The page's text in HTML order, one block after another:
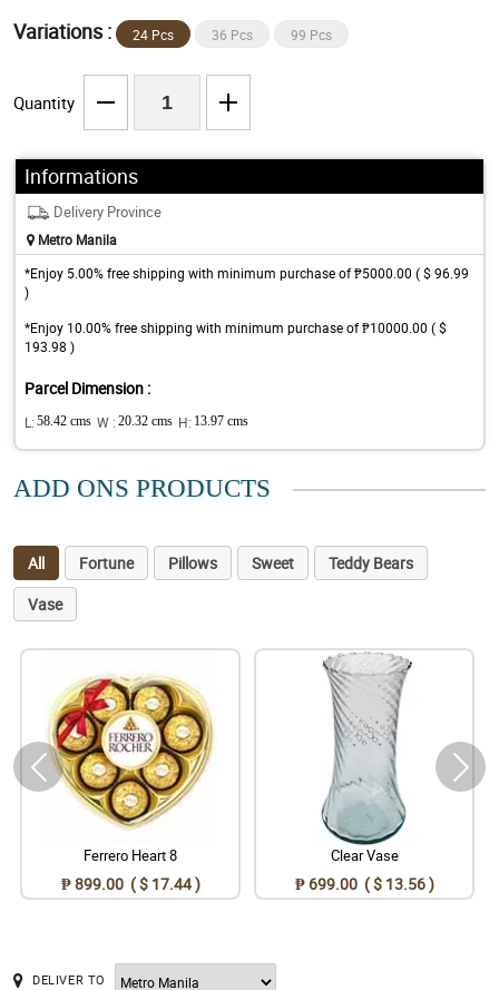
Variations : 24 Pcs 36 Pcs 99 Pcs
Quantity
Informations
Delivery Province
Metro Manila
*Enjoy 5.00% free shipping with minimum purchase of ₱5000.00 ( $ 96.99
)
*Enjoy 10.00% free shipping with minimum purchase of ₱10000.00 ( $
193.98 )
Parcel Dimension :
L: 58.42 cms W : 20.32 cms H: 13.97 cms
ADD ONS PRODUCTS
All Fortune Pillows Sweet
Teddy Bears
Vase
Ferrero Heart 8
₱ 899.00 ( $ 17.44 )
Clear Vase
₱ 699.00 ( $ 13.56 )
DELIVER TO